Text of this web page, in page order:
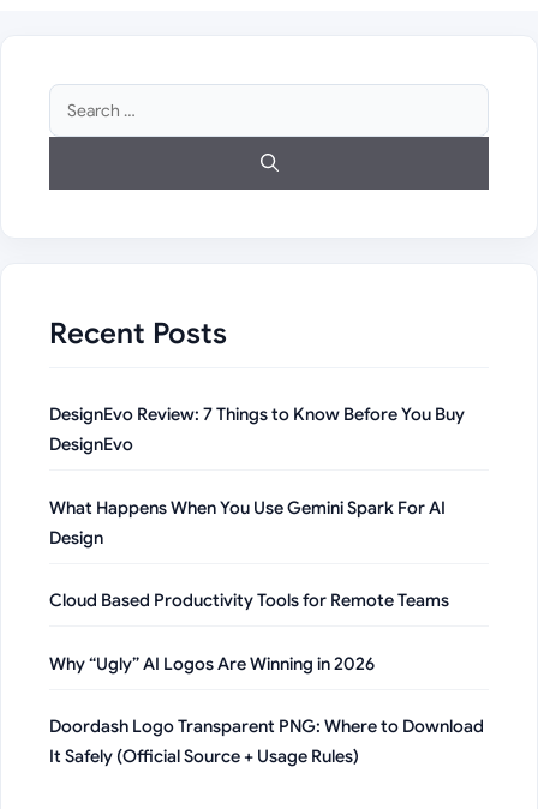
Search
for:
Recent Posts
DesignEvo Review: 7 Things to Know Before You Buy
DesignEvo
What Happens When You Use Gemini Spark For AI
Design
Cloud Based Productivity Tools for Remote Teams
Why “Ugly” AI Logos Are Winning in 2026
Doordash Logo Transparent PNG: Where to Download
It Safely (Official Source + Usage Rules)